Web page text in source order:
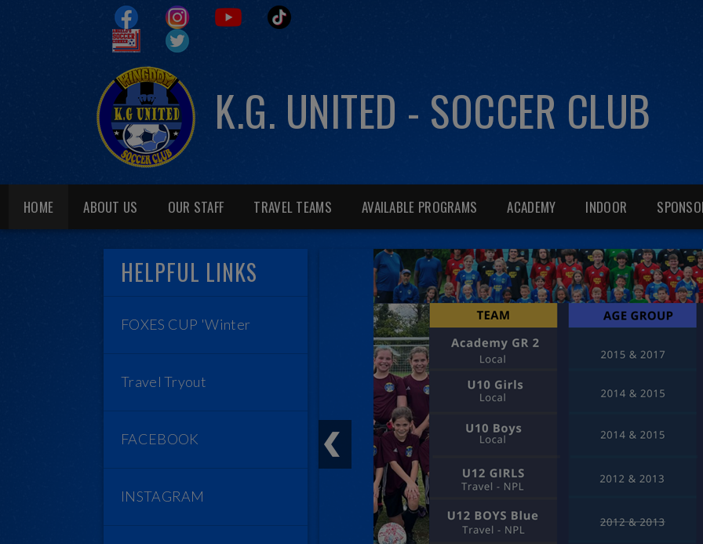
K.G. UNITED - SOCCER CLUB
HOME ABOUT US OUR STAFF TRAVEL TEAMS AVAILABLE PROGRAMS ACADEMY INDOOR
HELPFUL LINKS
FOXES CUP 'Winter
Travel Tryout
FACEBOOK
INSTAGRAM